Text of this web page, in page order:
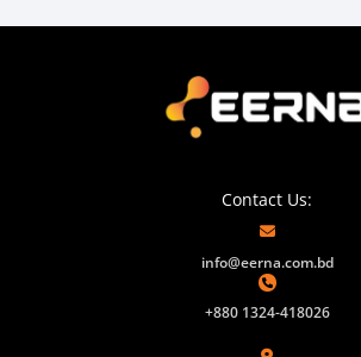
Contact Us:
info@eerna.com.bd
+880 1324-418026